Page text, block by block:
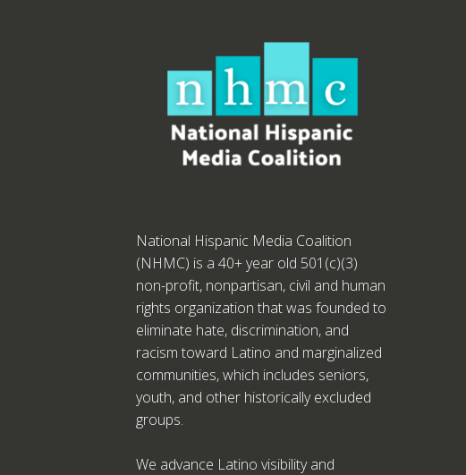
National Hispanic Media Coalition
(NHMC) is a 40+ year old 501(c)(3)
non-profit, nonpartisan, civil and human
rights organization that was founded to
eliminate hate, discrimination, and
racism toward Latino and marginalized
communities, which includes seniors,
youth, and other historically excluded
groups.
We advance Latino visibility and